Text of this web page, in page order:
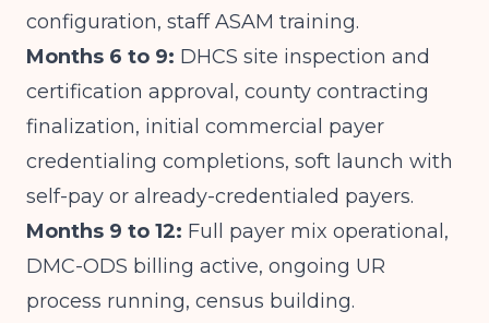
configuration, staff ASAM training.
Months 6 to 9: DHCS site inspection and
certification approval, county contracting
finalization, initial commercial payer
credentialing completions, soft launch with
self-pay or already-credentialed payers.
Months 9 to 12: Full payer mix operational,
DMC-ODS billing active, ongoing UR
process running, census building.